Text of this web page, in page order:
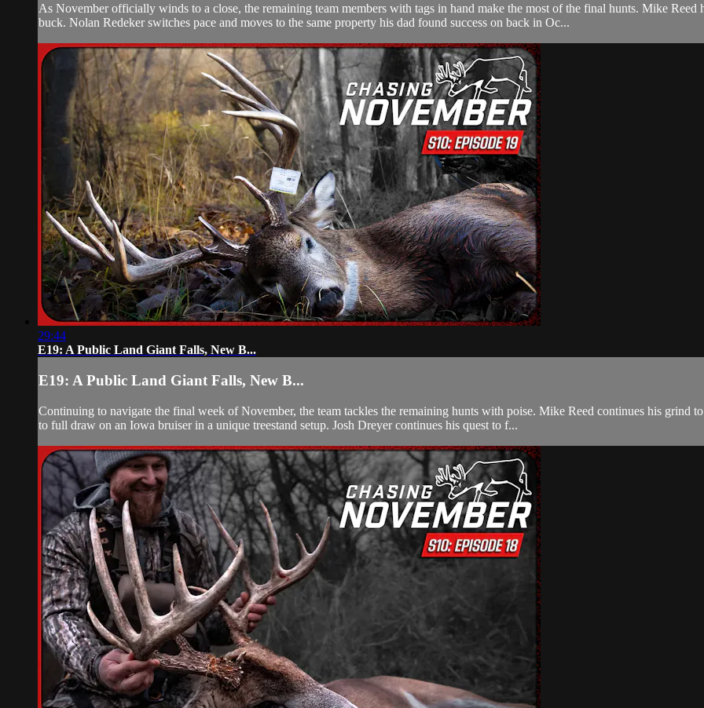
As November officially winds to a close, the remaining team members with tags in hand make the most of the final hunts. Mike
buck. Nolan Redeker switches pace and moves to the same property his dad found success on back in Oc...
29:44
E19: A Public Land Giant Falls, New B...
E19: A Public Land Giant Falls, New B...
Continuing to navigate the final week of November, the team tackles the remaining hunts with poise. Mike Reed continues his grind
to full draw on an Iowa bruiser in a unique treestand setup. Josh Dreyer continues his quest to f...